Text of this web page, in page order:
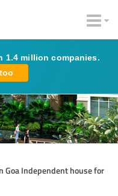
1.4 million companies.
Goa Independent house for